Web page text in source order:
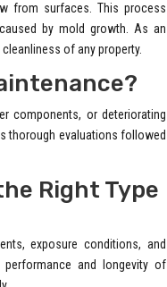
from surfaces. This process
by mold growth. As an
of any property.
components, or deteriorating
thorough evaluations followed
Right Type
exposure conditions, and
and longevity of